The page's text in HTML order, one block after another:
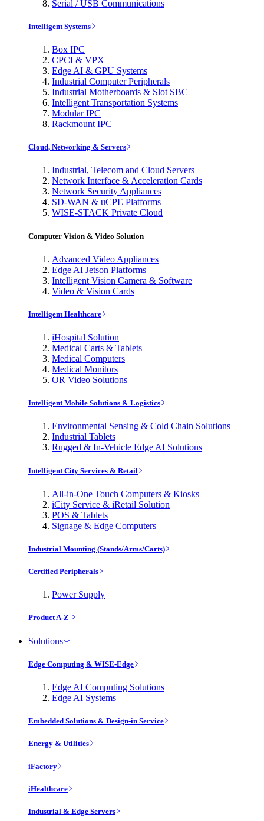
Serial / USB Communications
Intelligent Systems
Box IPC
CPCI & VPX
Edge AI & GPU Systems
Industrial Computer Peripherals
Industrial Motherboards & Slot SBC
Intelligent Transportation Systems
Modular IPC
Rackmount IPC
Cloud, Networking & Servers
Industrial, Telecom and Cloud Servers
Network Interface & Acceleration Cards
Network Security Appliances
SD-WAN & uCPE Platforms
WISE-STACK Private Cloud
Computer Vision & Video Solution
Advanced Video Appliances
Edge AI Jetson Platforms
Intelligent Vision Camera & Software
Video & Vision Cards
Intelligent Healthcare
iHospital Solution
Medical Carts & Tablets
Medical Computers
Medical Monitors
OR Video Solutions
Intelligent Mobile Solutions & Logistics
Environmental Sensing & Cold Chain Solutions
Industrial Tablets
Rugged & In-Vehicle Edge AI Solutions
Intelligent City Services & Retail
All-in-One Touch Computers & Kiosks
iCity Service & iRetail Solution
POS & Tablets
Signage & Edge Computers
Industrial Mounting (Stands/Arms/Carts)
Certified Peripherals
Power Supply
Product A-Z
Solutions
Edge Computing & WISE-Edge
Edge AI Computing Solutions
Edge AI Systems
Embedded Solutions & Design-in Service
Energy & Utilities
iFactory
iHealthcare
Industrial & Edge Servers